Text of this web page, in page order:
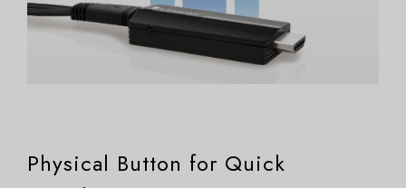
Physical Button for Quick